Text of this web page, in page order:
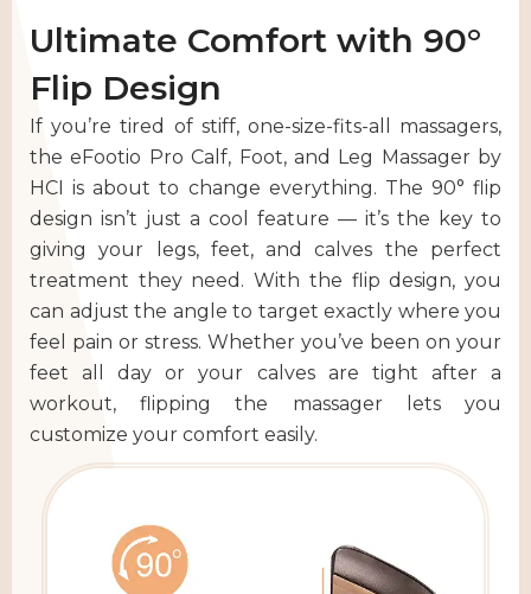
Ultimate Comfort with 90°
Flip Design
If you’re tired of stiff, one-size-fits-all massagers,
the eFootio Pro Calf, Foot, and Leg Massager by
HCI is about to change everything. The 90° flip
design isn’t just a cool feature — it’s the key to
giving your legs, feet, and calves the perfect
treatment they need. With the flip design, you
can adjust the angle to target exactly where you
feel pain or stress. Whether you’ve been on your
feet all day or your calves are tight after a
workout, flipping the massager lets you
customize your comfort easily.